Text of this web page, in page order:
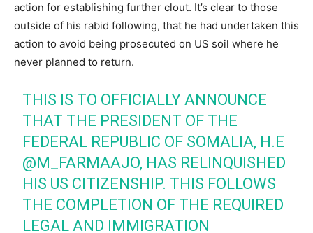
action for establishing further clout. It’s clear to those
outside of his rabid following, that he had undertaken this
action to avoid being prosecuted on US soil where he
never planned to return.
THIS IS TO OFFICIALLY ANNOUNCE
THAT THE PRESIDENT OF THE
FEDERAL REPUBLIC OF SOMALIA, H.E
@M_FARMAAJO, HAS RELINQUISHED
HIS US CITIZENSHIP. THIS FOLLOWS
THE COMPLETION OF THE REQUIRED
LEGAL AND IMMIGRATION